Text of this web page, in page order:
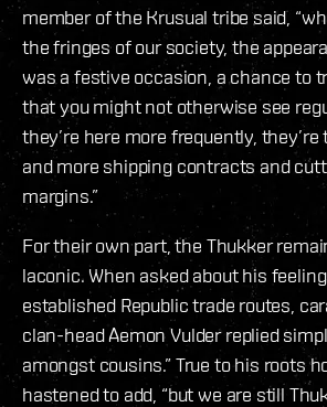
member of the Krusual tribe said,
the fringes of our society, the
was a festive occasion, a chance to
that you might not otherwise see
they’re here more frequently,
and more shipping contracts and
margins.”
For their own part, the Thukker
laconic. When asked about his
established Republic trade routes,
clan-head Aemon Vulder replied
amongst cousins.” True to his roots
hastened to add, “but we are still